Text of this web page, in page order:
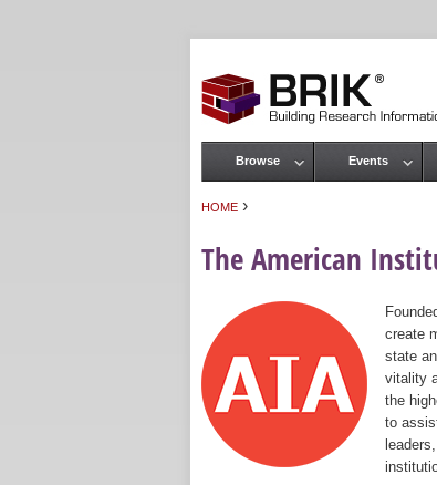
HOME ›
The American
create
state
vitality
the
to
Main menu
Browse Events